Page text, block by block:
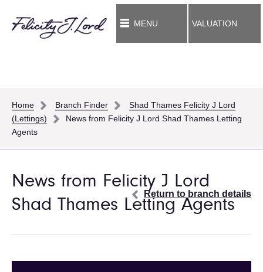
MENU VALUATION
Home Branch Finder
Shad Thames Felicity J Lord
(Lettings)
News from Felicity J Lord Shad Thames Letting
Agents
News from Felicity J Lord
Shad Thames Letting Agents
Return to branch details